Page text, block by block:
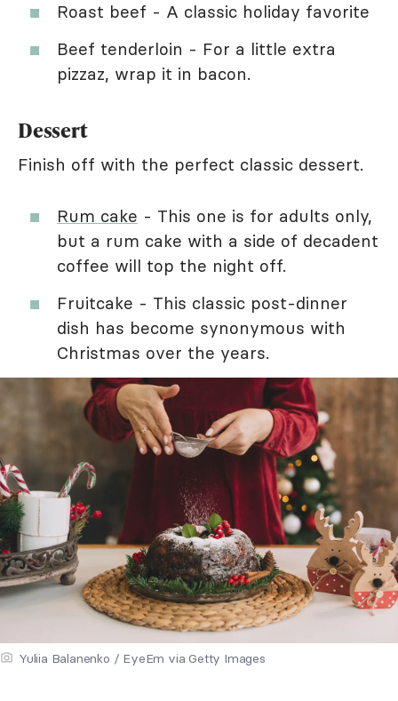
Roast beef - A classic holiday favorite
Beef tenderloin - For a little extra
pizzaz, wrap it in bacon.
Dessert
Finish off with the perfect classic dessert.
Rum cake - This one is for adults only,
but a rum cake with a side of decadent
coffee will top the night off.
Fruitcake - This classic post-dinner
dish has become synonymous with
Christmas over the years.
Yuliia Balanenko / EyeEm via Getty Images